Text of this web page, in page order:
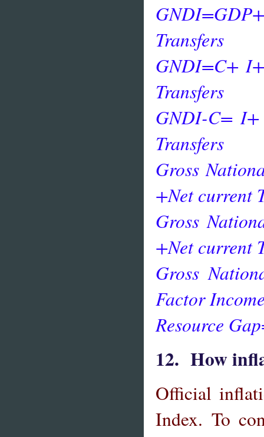
Transfers
GNDI=C+
Transfers
GNDI-C=
Transfers
Gross
+Net current
Gross
+Net current
Gross
Factor
Resource
12. How
Official
Index. To